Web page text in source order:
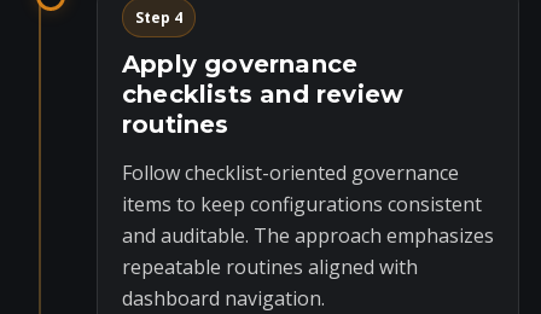
Step 4
Apply governance
checklists and review
routines
Follow checklist-oriented governance
items to keep configurations consistent
and auditable. The approach emphasizes
repeatable routines aligned with
dashboard navigation.